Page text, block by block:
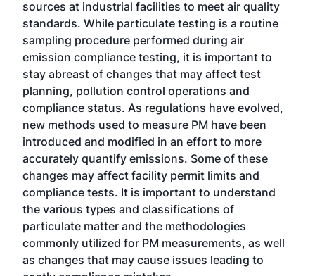
sources at industrial facilities to meet air quality
standards. While particulate testing is a routine
sampling procedure performed during air
emission compliance testing, it is important to
stay abreast of changes that may affect test
planning, pollution control operations and
compliance status. As regulations have evolved,
new methods used to measure PM have been
introduced and modified in an effort to more
accurately quantify emissions. Some of these
changes may affect facility permit limits and
compliance tests. It is important to understand
the various types and classifications of
particulate matter and the methodologies
commonly utilized for PM measurements, as well
as changes that may cause issues leading to